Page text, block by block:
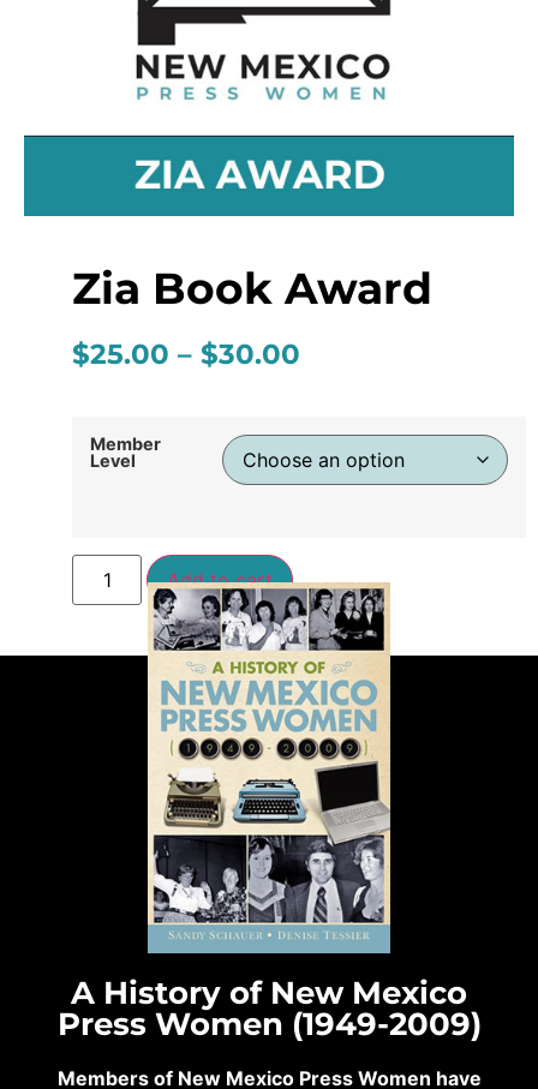
Zia Book Award
$25.00 – $30.00
Member
Level
Add to cart
A History of New Mexico
Press Women (1949-2009)
Members of New Mexico Press Women have